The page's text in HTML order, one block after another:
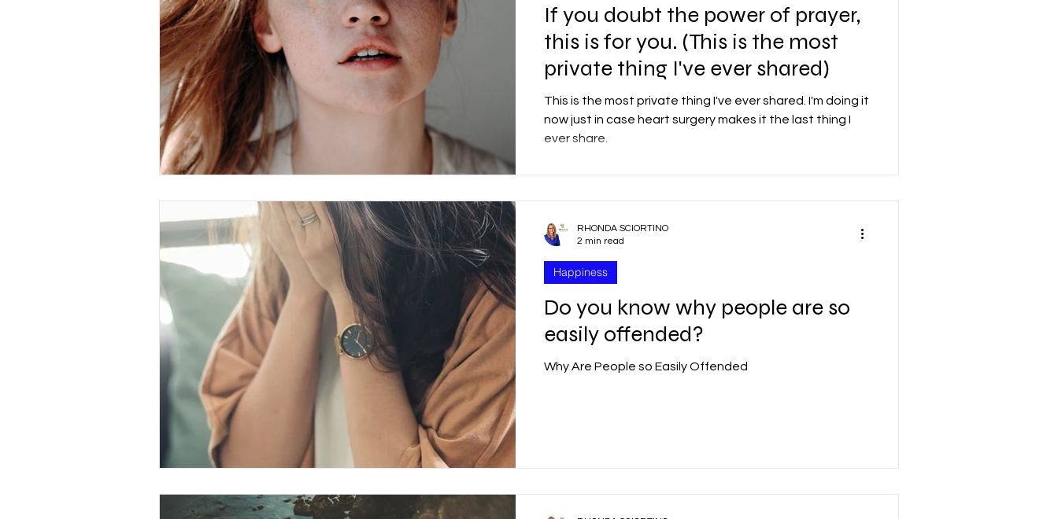
If you doubt the power of prayer,
this is for you. (This is the most
private thing I've ever shared)
This is the most private thing I've ever shared. I'm doing it
now just in case heart surgery makes it the last thing I
ever share.
Do you know why people are so
easily offended?
Why Are People so Easily Offended
Happiness
RHONDA SCIORTINO
2 min read